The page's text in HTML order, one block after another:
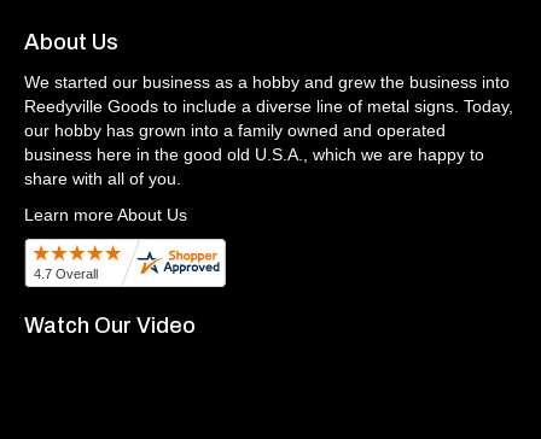
About Us
We started our business as a hobby and grew the business into
Reedyville Goods to include a diverse line of metal signs. Today,
our hobby has grown into a family owned and operated
business here in the good old U.S.A., which we are happy to
share with all of you.
Learn more About Us
Watch Our Video